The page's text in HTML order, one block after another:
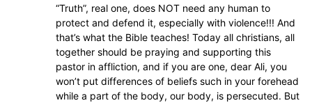
“Truth”, real one, does NOT need any human to
protect and defend it, especially with violence!!! And
that’s what the Bible teaches! Today all christians, all
together should be praying and supporting this
pastor in affliction, and if you are one, dear Ali, you
won’t put differences of beliefs such in your forehead
while a part of the body, our body, is persecuted. But